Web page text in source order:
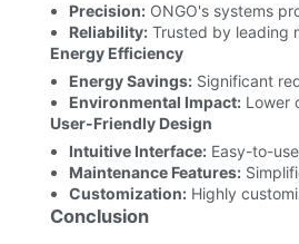
Precision:ONGO's systems
Reliability:Trusted by leading
Energy Efficiency
Energy Savings:Significant
Environmental Impact:Lower
User-Friendly Design
Intuitive Interface:Easy-to-
Maintenance Features:
Customization:Highly
Conclusion